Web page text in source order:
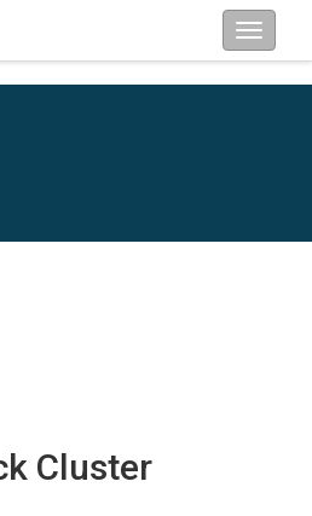
Cluster